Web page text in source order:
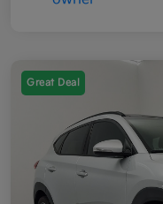
Great Deal